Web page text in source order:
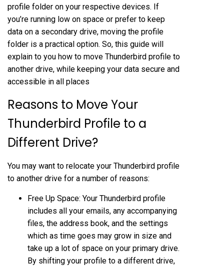
profile folder on your respective devices. If
you’re running low on space or prefer to keep
data on a secondary drive, moving the profile
folder is a practical option. So, this guide will
explain to you how to move Thunderbird profile to
another drive, while keeping your data secure and
accessible in all places
Reasons to Move Your
Thunderbird Profile to a
Different Drive?
You may want to relocate your Thunderbird profile
to another drive for a number of reasons:
Free Up Space: Your Thunderbird profile
includes all your emails, any accompanying
files, the address book, and the settings
which as time goes may grow in size and
take up a lot of space on your primary drive.
By shifting your profile to a different drive,